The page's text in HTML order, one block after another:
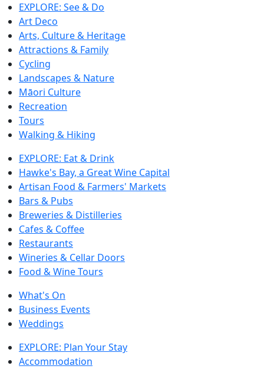
EXPLORE: See & Do
Art Deco
Arts, Culture & Heritage
Attractions & Family
Cycling
Landscapes & Nature
Māori Culture
Recreation
Tours
Walking & Hiking
EXPLORE: Eat & Drink
Hawke's Bay, a Great Wine Capital
Artisan Food & Farmers' Markets
Bars & Pubs
Breweries & Distilleries
Cafes & Coffee
Restaurants
Wineries & Cellar Doors
Food & Wine Tours
What's On
Business Events
Weddings
EXPLORE: Plan Your Stay
Accommodation